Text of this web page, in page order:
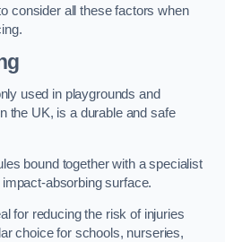
consider all these factors when
used in playgrounds and
the UK, is a durable and safe
bound together with a specialist
absorbing surface.
for reducing the risk of injuries
choice for schools, nurseries,